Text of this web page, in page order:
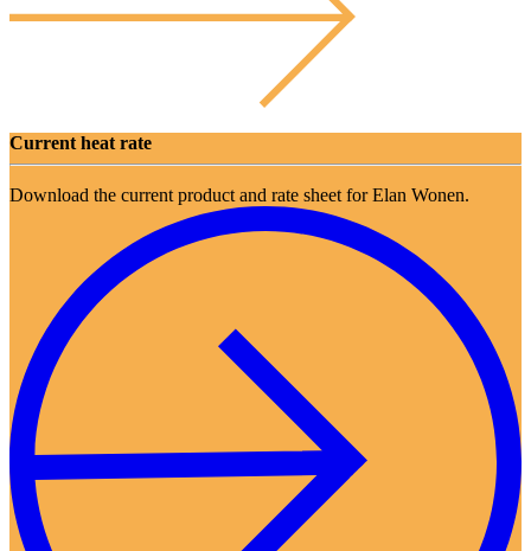
Current heat rate
Download the current product and rate sheet for Elan Wonen.